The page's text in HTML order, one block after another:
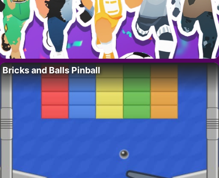
Bricks and Balls Pinball